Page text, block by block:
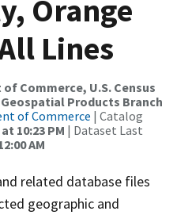
Orange
Lines
Commerce, U.S. Census
Products Branch
of Commerce | Catalog
10:23 PM | Dataset Last
AM
related database files
geographic and